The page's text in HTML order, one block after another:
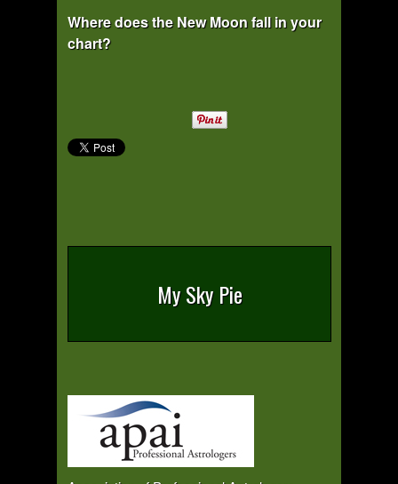
Where does the New Moon fall in your
chart?
My Sky Pie